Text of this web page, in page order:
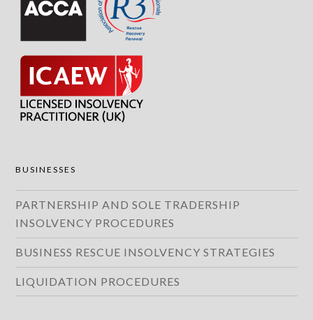
BUSINESSES
PARTNERSHIP AND SOLE TRADERSHIP
INSOLVENCY PROCEDURES
BUSINESS RESCUE INSOLVENCY STRATEGIES
LIQUIDATION PROCEDURES